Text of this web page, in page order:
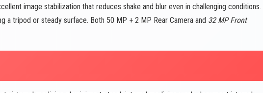
image stabilization that reduces shake and blur even in challenging conditions.
a tripod or steady surface. Both 50 MP + 2 MP Rear Camera and 32 MP Front